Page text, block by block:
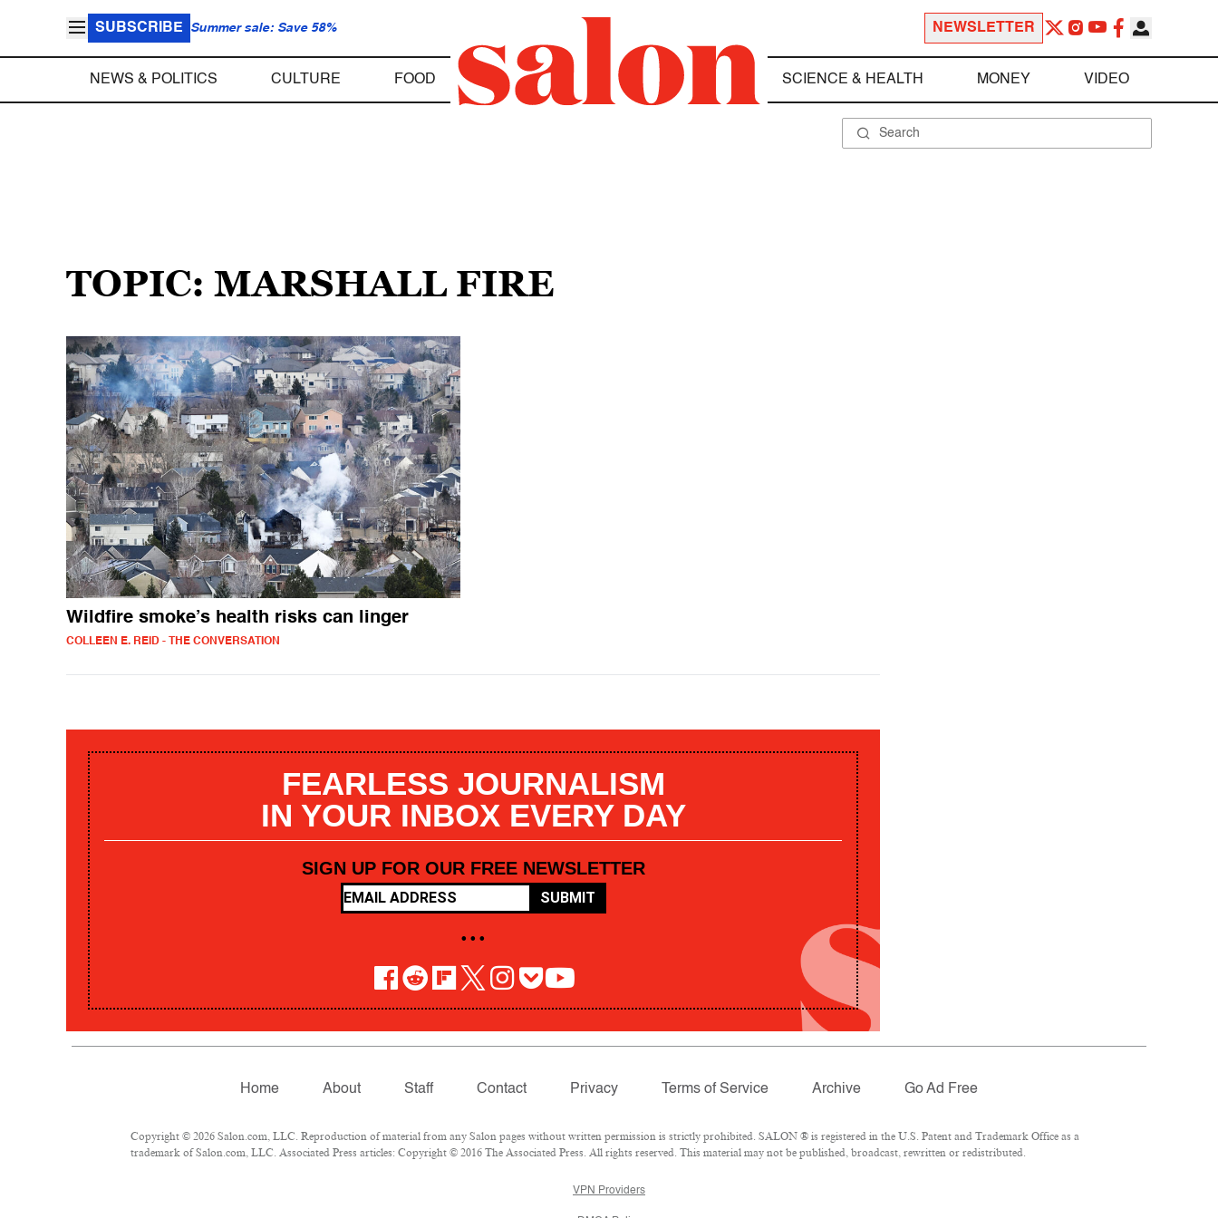
SUBSCRIBE Summer sale: Save 58% NEWSLETTER
NEWS & POLITICS CULTURE FOOD SCIENCE & HEALTH MONEY VIDEO
TOPIC: MARSHALL FIRE
Wildfire smoke’s health risks can linger
COLLEEN E. REID - THE CONVERSATION
FEARLESS JOURNALISM
IN YOUR INBOX EVERY DAY
SIGN UP FOR OUR FREE NEWSLETTER
SUBMIT
• • •
Home About Staff Contact Privacy Terms of Service Archive Go Ad Free
Copyright © 2026 Salon.com, LLC. Reproduction of material from any Salon pages without written permission is strictly prohibited. SALON ® is registered in the U.S. Patent and Trademark Office as a
trademark of Salon.com, LLC. Associated Press articles: Copyright © 2016 The Associated Press. All rights reserved. This material may not be published, broadcast, rewritten or redistributed.
VPN Providers